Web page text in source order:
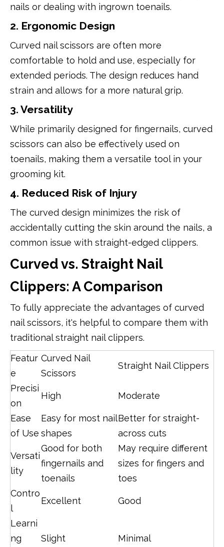
nails or dealing with ingrown toenails.
2. Ergonomic Design
Curved nail scissors are often more
comfortable to hold and use, especially for
extended periods. The design reduces hand
strain and allows for a more natural grip.
3. Versatility
While primarily designed for fingernails, curved
scissors can also be effectively used on
toenails, making them a versatile tool in your
grooming kit.
4. Reduced Risk of Injury
The curved design minimizes the risk of
accidentally cutting the skin around the nails, a
common issue with straight-edged clippers.
Curved vs. Straight Nail
Clippers: A Comparison
To fully appreciate the advantages of curved
nail scissors, it's helpful to compare them with
traditional straight nail clippers.
Featur
e
Curved Nail
Scissors
Straight Nail Clippers
Precisi
on
High Moderate
Ease
of Use
Easy for most nail
shapes
Better for straight-
across cuts
Versati
lity
Good for both
fingernails and
toenails
May require different
sizes for fingers and
toes
Contro
l
Excellent Good
Learni
ng
Slight Minimal